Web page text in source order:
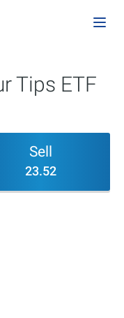
Tips ETF
Sell
23.52